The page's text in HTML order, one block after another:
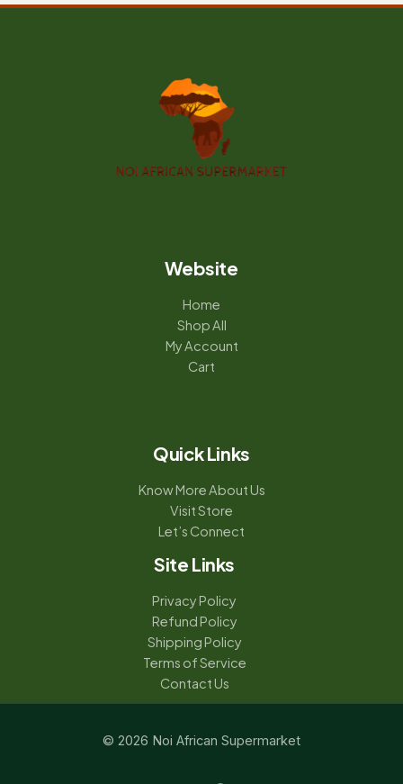
Website
Home
Shop All
My Account
Cart
Quick Links
Know More About Us
Visit Store
Let’s Connect
Site Links
Privacy Policy
Refund Policy
Shipping Policy
Terms of Service
Contact Us
© 2026 Noi African Supermarket